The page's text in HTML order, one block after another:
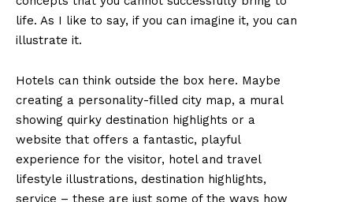
life. As I like to say, if you can imagine it, you can
illustrate it.
Hotels can think outside the box here. Maybe
creating a personality-filled city map, a mural
showing quirky destination highlights or a
website that offers a fantastic, playful
experience for the visitor, hotel and travel
lifestyle illustrations, destination highlights,
service – these are just some of the ways how